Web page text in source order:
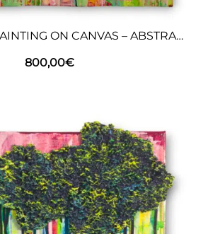
CHIMERAS 7 – PAINTING ON CANVAS – ABSTRACT ART
800,00€